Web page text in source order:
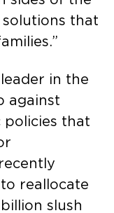
solutions that
in the
against
policies that
to reallocate
slush